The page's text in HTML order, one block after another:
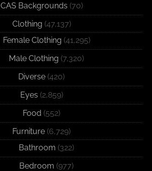
CAS Backgrounds (70)
Clothing (47,137)
Female Clothing (41,295)
Male Clothing (7,320)
Diverse (420)
Eyes (2,859)
Food (552)
Furniture (6,729)
Bathroom (322)
Bedroom (977)